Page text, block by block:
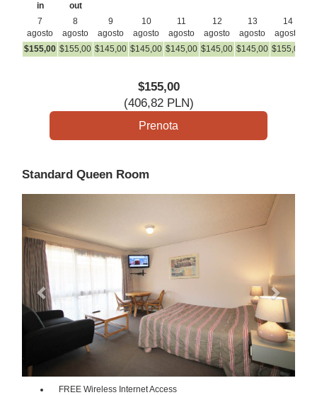
in
out
7
agosto
8
agosto
9
agosto
10
agosto
11
agosto
12
agosto
13
agosto
14
agosto
$155,00 $155,00 $145,00 $145,00 $145,00 $145,00 $145,00 $155,00
$155,00
(406,82PLN)
Standard Queen Room
Next
FREE Wireless Internet Access